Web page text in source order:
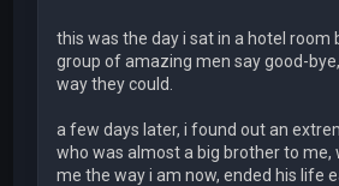
this was the day i sat in a hotel room
group of amazing men say good-
way they could.
a few days later, i found out an
who was almost a big brother to me,
me the way i am now, ended his life